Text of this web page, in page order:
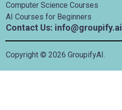
Computer Science Courses
AI Courses for Beginners
Contact Us: info@groupify.ai
Copyright © 2026 GroupifyAI.